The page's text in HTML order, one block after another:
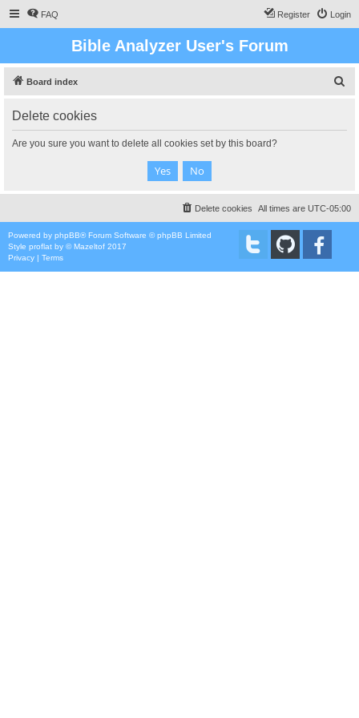
FAQ Login
Register
Bible Analyzer User's Forum
Board index
Delete cookies
Are you sure you want to delete all cookies set by this board?
All times are UTC-05:00
Delete cookies
Powered by phpBB® Forum Software © phpBB Limited
Style proflat by ©Mazeltof 2017
Privacy | Terms